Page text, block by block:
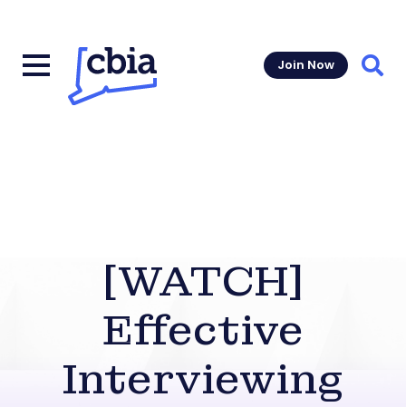
Join Now
[WATCH]
Effective
Interviewing